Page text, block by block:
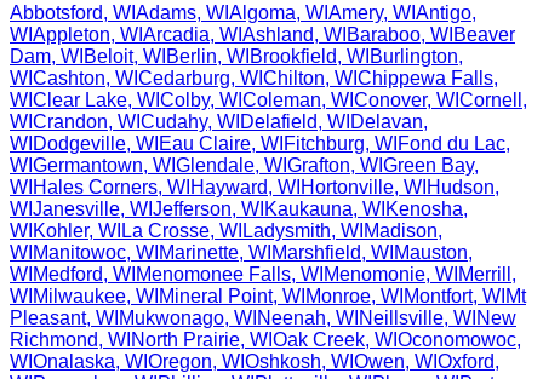
Abbotsford, WI Adams, WI Algoma, WI Amery, WI Antigo,
WI Appleton, WI Arcadia, WI Ashland, WI Baraboo, WI Beaver
Dam, WI Beloit, WI Berlin, WI Brookfield, WI Burlington,
WI Cashton, WI Cedarburg, WI Chilton, WI Chippewa Falls,
WI Clear Lake, WI Colby, WI Coleman, WI Conover, WI Cornell ,
WI Crandon, WI Cudahy, WI Delafield, WI Delavan,
WI Dodgeville, WI Eau Claire, WI Fitchburg, WI Fond du Lac,
WI Germantown, WI Glendale, WI Grafton, WI Green Bay,
WI Hales Corners, WI Hayward, WI Hortonville, WI Hudson,
WI Janesville, WI Jefferson, WI Kaukauna, WI Kenosha,
WI Kohler, WI La Crosse, WI Ladysmith, WI Madison,
WI Manitowoc, WI Marinette, WI Marshfield, WI Mauston,
WI Medford, WI Menomonee Falls, WI Menomonie, WI Merrill ,
WI Milwaukee, WI Mineral Point, WI Monroe, WI Montfort, WI Mt
Pleasant, WI Mukwonago, WI Neenah, WI Neillsville, WI New
Richmond, WI North Prairie, WI Oak Creek, WI Oconomowoc,
WI Onalaska, WI Oregon, WI Oshkosh, WI Owen, WI Oxford,